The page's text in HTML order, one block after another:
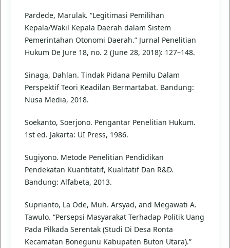
Pardede, Marulak. “Legitimasi Pemilihan
Kepala/Wakil Kepala Daerah dalam Sistem
Pemerintahan Otonomi Daerah.” Jurnal Penelitian
Hukum De Jure 18, no. 2 (June 28, 2018): 127–148.
Sinaga, Dahlan. Tindak Pidana Pemilu Dalam
Perspektif Teori Keadilan Bermartabat. Bandung:
Nusa Media, 2018.
Soekanto, Soerjono. Pengantar Penelitian Hukum.
1st ed. Jakarta: UI Press, 1986.
Sugiyono. Metode Penelitian Pendidikan
Pendekatan Kuantitatif, Kualitatif Dan R&D.
Bandung: Alfabeta, 2013.
Suprianto, La Ode, Muh. Arsyad, and Megawati A.
Tawulo. “Persepsi Masyarakat Terhadap Politik Uang
Pada Pilkada Serentak (Studi Di Desa Ronta
Kecamatan Bonegunu Kabupaten Buton Utara).”